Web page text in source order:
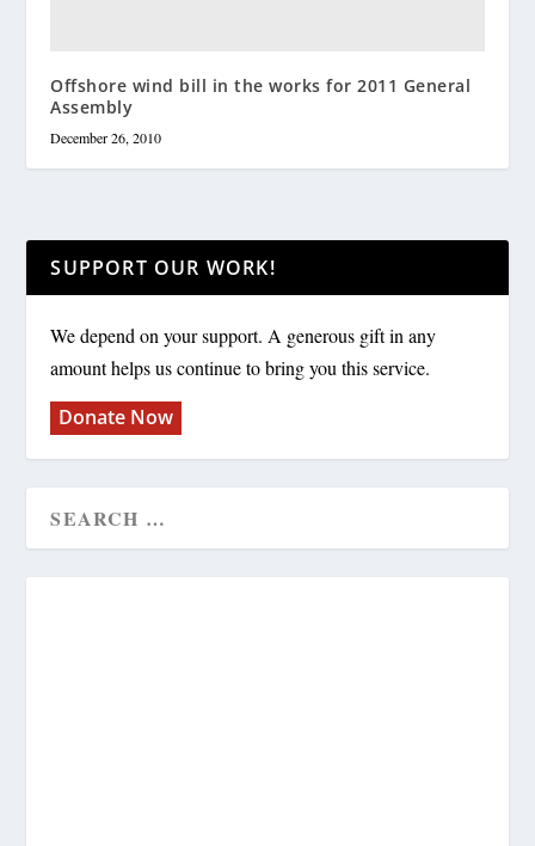
Offshore wind bill in the works for 2011 General
Assembly
December 26, 2010
SUPPORT OUR WORK!
We depend on your support. A generous gift in any
amount helps us continue to bring you this service.
Donate Now